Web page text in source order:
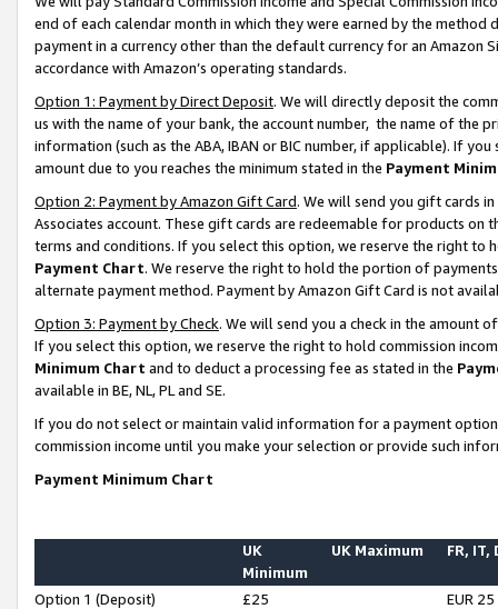
end of each calendar month in which they were earned by the
payment in a currency other than the default currency for an Amazon
accordance with Amazon’s operating standards.
Option 1: Payment by Direct Deposit. We will directly deposit the
us with the name of your bank, the account number, the name of the
information (such as the ABA, IBAN or BIC number, if applicable). If
amount due to you reaches the minimum stated in the Payment
Option 2: Payment by Amazon Gift Card. We will send you gift cards
Associates account. These gift cards are redeemable for products on
terms and conditions. If you select this option, we reserve the right to
Payment Chart. We reserve the right to hold the portion of
alternate payment method. Payment by Amazon Gift Card is not
Option 3: Payment by Check. We will send you a check in the amount
If you select this option, we reserve the right to hold commission
Minimum Chart and to deduct a processing fee as stated in the
available in BE, NL, PL and SE.
If you do not select or maintain valid information for a payment
commission income until you make your selection or provide such
Payment Minimum Chart
UK
Minimum
UK Maximum FR, IT,
Option 1 (Deposit) £25
EUR 25